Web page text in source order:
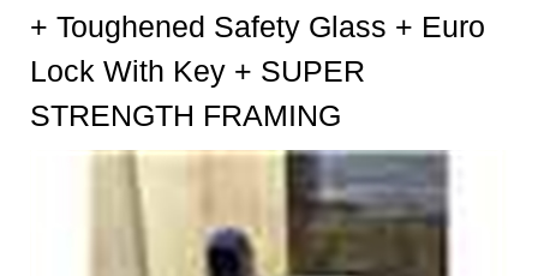
+ Toughened Safety Glass + Euro
Lock With Key + SUPER
STRENGTH FRAMING